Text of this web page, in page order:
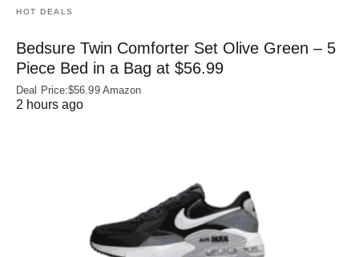
HOT DEALS
Bedsure Twin Comforter Set Olive Green – 5
Piece Bed in a Bag at $56.99
Deal Price:$56.99 Amazon
2 hours ago